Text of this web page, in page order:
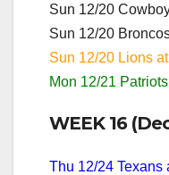
Sun 12/20
Sun 12/20
Sun 12/20 Lions
Mon 12/21
WEEK 16
Thu 12/24 Texans